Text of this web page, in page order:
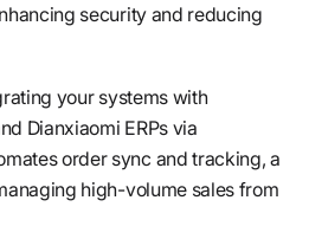
security and reducing
your systems with
Dianxiaomi ERPs via
order sync and tracking, a
high-volume sales from